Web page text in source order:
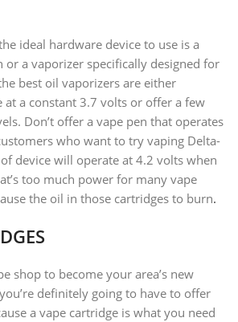
ideal hardware device to use is a
or a vaporizer specifically designed for
best oil vaporizers are either
at a constant 3.7 volts or offer a few
Don’t offer a vape pen that operates
who want to try vaping Delta-
device will operate at 4.2 volts when
too much power for many vape
the oil in those cartridges to burn.
shop to become your area’s new
definitely going to have to offer
a vape cartridge is what you need